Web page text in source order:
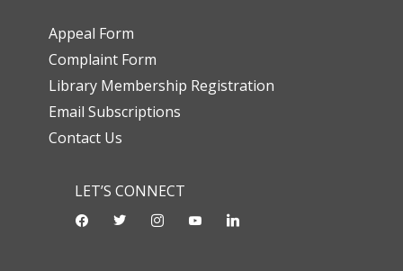
Appeal Form
Complaint Form
Library Membership Registration
Email Subscriptions
Contact Us
LET’S CONNECT
facebooktwitter instagramyoutube-linkedin